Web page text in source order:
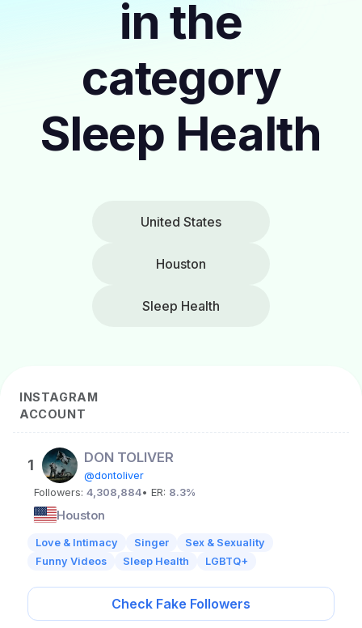
in the
category
Sleep Health
United States
Houston
Sleep Health
INSTAGRAM
ACCOUNT
1 DON TOLIVER
@dontoliver
Followers: 4,308,884• ER: 8.3%
Houston
Love & Intimacy Singer
Sex & Sexuality
Funny Videos
Sleep Health LGBTQ+
Check Fake Followers